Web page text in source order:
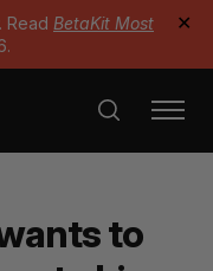
Read BetaKit Most
✕
to